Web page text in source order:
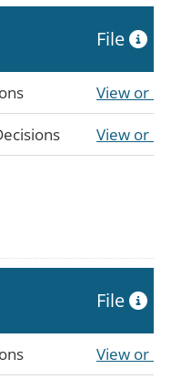
File
View or
View or
File
View or